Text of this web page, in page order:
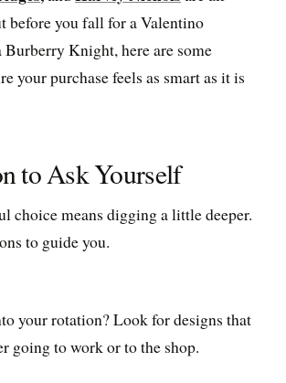
before you fall for a Valentino
Knight, here are some
your purchase feels as smart as it is
to Ask Yourself
choice means digging a little deeper.
to guide you.
your rotation? Look for designs that
going to work or to the shop.